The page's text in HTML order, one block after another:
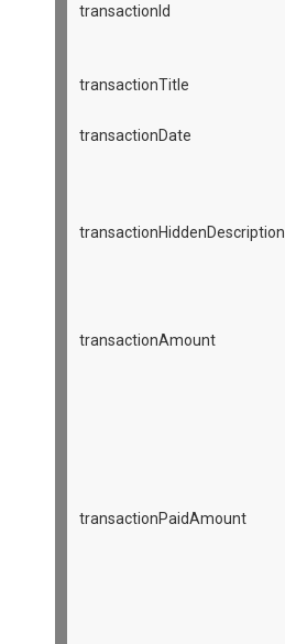
transactionId
transactionTitle
transactionDate
transactionHiddenDescription
transactionAmount
transactionPaidAmount